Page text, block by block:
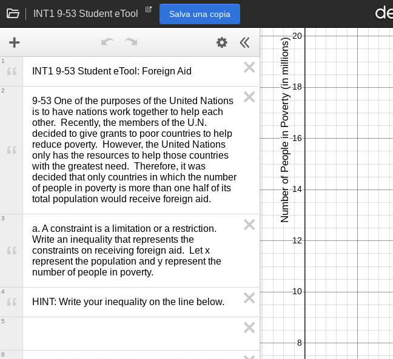
INT1 9-53 Student eTool Salva una copia
INT1 9-53 Student eTool: Foreign Aid
1
9-53 One of the purposes of the United Nations
is to have nations work together to help each
other.  Recently, the members of the U.N.
decided to give grants to poor countries to help
reduce poverty.  However, the United Nations
only has the resources to help those countries
with the greatest need.  Therefore, it was
decided that only countries in which the number
of people in poverty is more than one half of its
total population would receive foreign aid.
2
a. A constraint is a limitation or a restriction.
Write an inequality that represents the
constraints on receiving foreign aid.  Let x
represent the population and y represent the
number of people in poverty.
3
HINT: Write your inequality on the line below.
4
5
6